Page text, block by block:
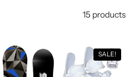
15 products
SALE!